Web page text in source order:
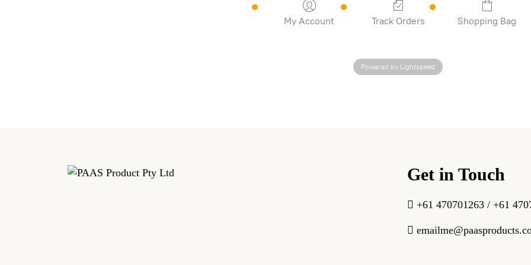
My Account Track Orders Shopping Bag
Powered by Lightspeed
Get in Touch
+61 470701263 / +61